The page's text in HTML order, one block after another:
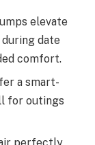
elevate
date
comfort.
a smart-
for outings
perfectly